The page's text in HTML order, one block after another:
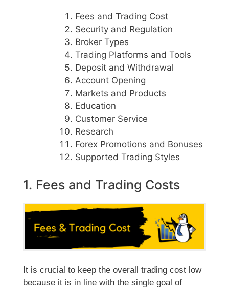
Fees and Trading Cost
Security and Regulation
Broker Types
Trading Platforms and Tools
Deposit and Withdrawal
Account Opening
Markets and Products
Education
Customer Service
Research
Forex Promotions and Bonuses
Supported Trading Styles
1. Fees and Trading Costs
It is crucial to keep the overall trading cost low
because it is in line with the single goal of